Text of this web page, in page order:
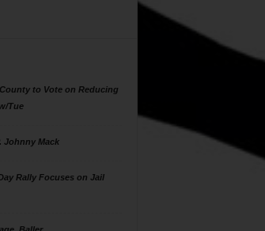
to Vote on Reducing
Tue
Johnny Mack
Rally Focuses on Jail